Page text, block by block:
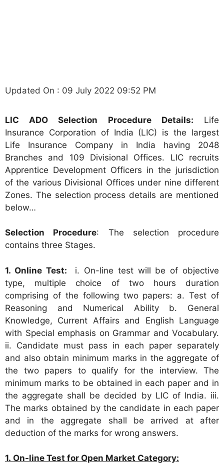
Updated On : 09 July 2022 09:52 PM
LIC ADO Selection Procedure Details: Life
Insurance Corporation of India (LIC) is the largest
Life Insurance Company in India having 2048
Branches and 109 Divisional Offices. LIC recruits
Apprentice Development Officers in the jurisdiction
of the various Divisional Offices under nine different
Zones. The selection process details are mentioned
below…
Selection Procedure: The selection procedure
contains three Stages.
1. Online Test:
i. On-line test will be of objective
type, multiple choice of two hours duration
comprising of the following two papers: a. Test of
Reasoning and Numerical Ability b. General
Knowledge, Current Affairs and English Language
with Special emphasis on Grammar and Vocabulary.
ii. Candidate must pass in each paper separately
and also obtain minimum marks in the aggregate of
the two papers to qualify for the interview. The
minimum marks to be obtained in each paper and in
the aggregate shall be decided by LIC of India. iii.
The marks obtained by the candidate in each paper
and in the aggregate shall be arrived at after
deduction of the marks for wrong answers.
1. On-line Test for Open Market Category: